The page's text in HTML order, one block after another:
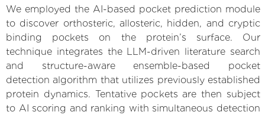
We employed the AI-based pocket prediction module
to discover orthosteric, allosteric, hidden, and cryptic
binding pockets on the protein’s surface. Our
technique integrates the LLM-driven literature search
and structure-aware ensemble-based pocket
detection algorithm that utilizes previously established
protein dynamics. Tentative pockets are then subject
to AI scoring and ranking with simultaneous detection